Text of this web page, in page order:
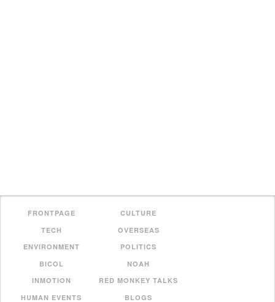
FRONTPAGE
CULTURE
TECH
OVERSEAS
ENVIRONMENT
POLITICS
BICOL
NOAH
INMOTION
RED MONKEY TALKS
HUMAN EVENTS
BLOGS